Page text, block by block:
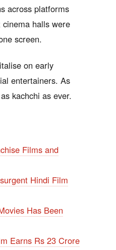
across platforms
halls were
screen.
on early
entertainers. As
kachchi as ever.
Films and
Hindi Film
Has Been
Earns Rs 23 Crore